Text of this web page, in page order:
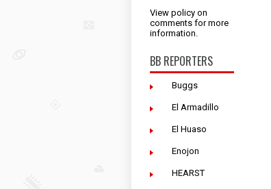
View policy on
comments for more
information.
BB REPORTERS
Buggs
El Armadillo
El Huaso
Enojon
HEARST